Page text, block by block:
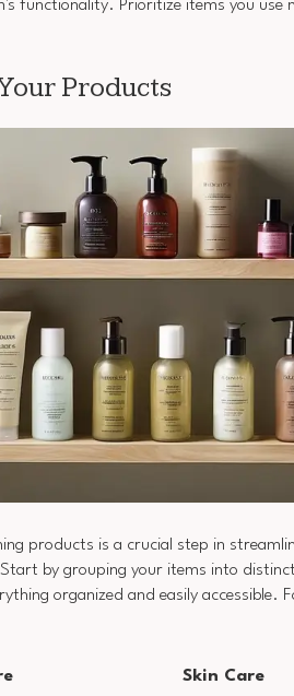
functionality. Prioritize items you
Products
products is a crucial step in
by grouping your items into
organized and easily accessible.
Skin Care